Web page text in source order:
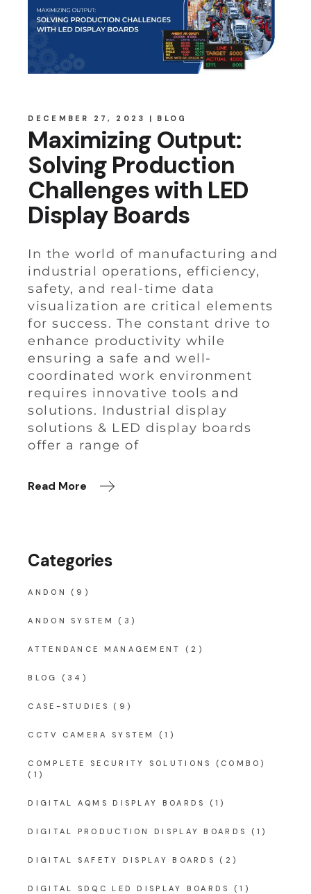
DECEMBER 27, 2023 BLOG
Maximizing Output:
Solving Production
Challenges with LED
Display Boards
In the world of manufacturing and
industrial operations, efficiency,
safety, and real-time data
visualization are critical elements
for success. The constant drive to
enhance productivity while
ensuring a safe and well-
coordinated work environment
requires innovative tools and
solutions. Industrial display
solutions & LED display boards
offer a range of
Read More
Categories
ANDON (9)
ANDON SYSTEM (3)
ATTENDANCE MANAGEMENT (2)
BLOG (34)
CASE-STUDIES (9)
CCTV CAMERA SYSTEM (1)
COMPLETE SECURITY SOLUTIONS (COMBO)
(1)
DIGITAL AQMS DISPLAY BOARDS (1)
DIGITAL PRODUCTION DISPLAY BOARDS (1)
DIGITAL SAFETY DISPLAY BOARDS (2)
DIGITAL SDQC LED DISPLAY BOARDS (1)